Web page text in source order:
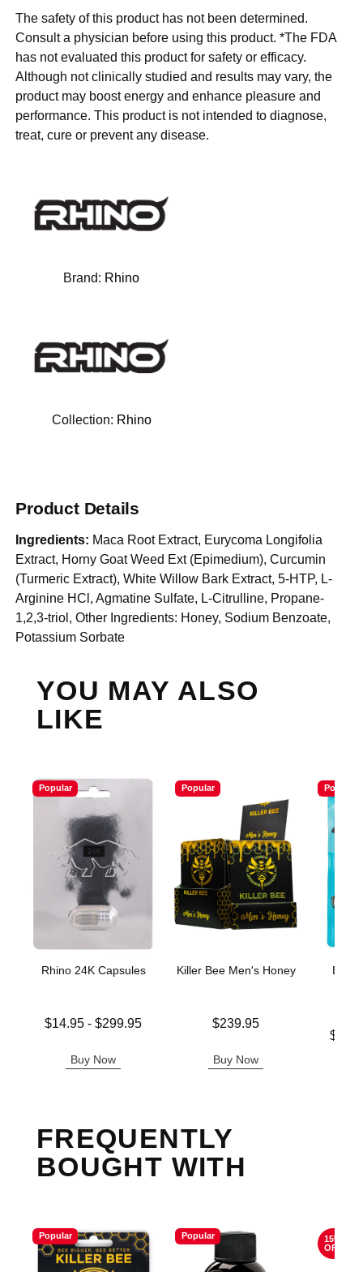
The safety of this product has not been determined.
Consult a physician before using this product. *The FDA
has not evaluated this product for safety or efficacy.
Although not clinically studied and results may vary, the
product may boost energy and enhance pleasure and
performance. This product is not intended to diagnose,
treat, cure or prevent any disease.
Brand: Rhino
Collection: Rhino
Product Details
Ingredients: Maca Root Extract, Eurycoma Longifolia
Extract, Horny Goat Weed Ext (Epimedium), Curcumin
(Turmeric Extract), White Willow Bark Extract, 5-HTP, L-
Arginine HCl, Agmatine Sulfate, L-Citrulline, Propane-
1,2,3-triol, Other Ingredients: Honey, Sodium Benzoate,
Potassium Sorbate
YOU MAY ALSO
LIKE
Popular
Rhino 24K Capsules
Lowest price is
$14.95 -$299.95
Buy Now
Popular
Killer Bee Men's Honey
Price is$239.95
Buy Now
Popular
Lowest
FREQUENTLY
BOUGHT WITH
Popular Popular
15%
OFF